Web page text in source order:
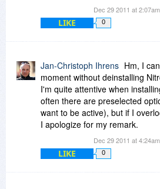
Dec 29 2011 at 2:07am
LIKE 0
Jan-Christoph Ihrens Hm, I
moment without deinstalling
I'm quite attentive when
often there are preselected
want to be active), but if I
I apologize for my remark.
Dec 29 2011 at 4:24am
LIKE 0